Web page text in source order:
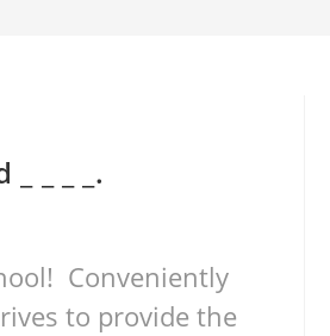
_ _ _.
Conveniently
to provide the